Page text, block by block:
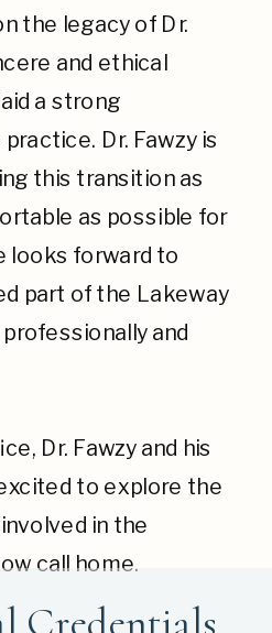
the legacy of Dr.
and ethical
a strong
Dr. Fawzy is
this transition as
as possible for
looks forward to
part of the Lakeway
and
Dr. Fawzy and his
to explore the
in the
call home.